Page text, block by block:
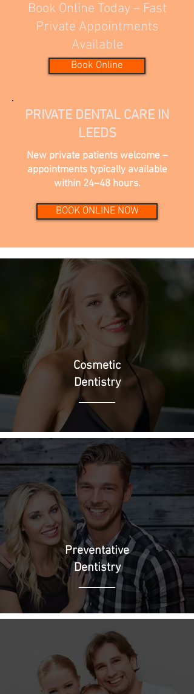
Book Online Today – Fast
Private Appointments
Available
Book Online
PRIVATE DENTAL CARE IN
LEEDS
New private patients welcome –
appointments typically available
within 24–48 hours.
BOOK ONLINE NOW
Cosmetic
Dentistry
Preventative
Dentistry